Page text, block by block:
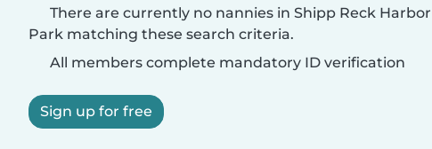
There are currently no nannies in Shipp Reck
Park matching these search criteria.
All members complete mandatory ID verification
Sign up for free